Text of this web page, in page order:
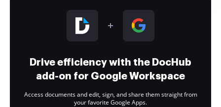
Drive efficiency with the DocHub
add-on for Google Workspace
Access documents and edit, sign, and share them straight from
your favorite Google Apps.